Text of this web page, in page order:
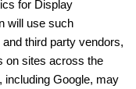
for Display
will use such
third party vendors,
on sites across the
including Google, may